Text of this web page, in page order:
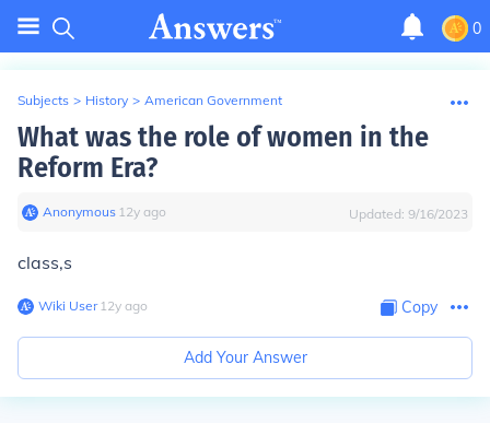
0
Subjects > History > American Government
What was the role of women in the
Reform Era?
Anonymous∙ 12y ago Updated: 9/16/2023
class,s
Wiki User∙12y ago Copy
Add Your Answer